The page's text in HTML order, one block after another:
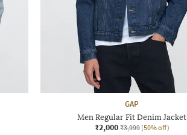
GAP
Men Regular Fit Denim Jacket
₹2,000 ₹3,999 (50% off)